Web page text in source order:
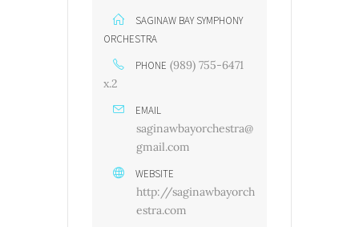
SAGINAW BAY SYMPHONY
ORCHESTRA
PHONE (989) 755-6471
x.2
EMAIL
saginawbayorchestra@
gmail.com
WEBSITE
http://saginawbayorch
estra.com